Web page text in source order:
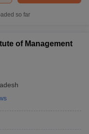
Accepting
Pradesh accepting
decisions about your
MBA College Predictor
estimate their chances of
on their entrance
and personal category
past cut-off trends and
personalised college
so far
of Management